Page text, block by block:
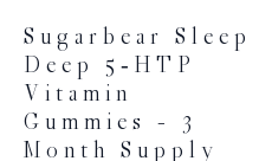
Sugarbear Sleep
Deep 5‑HTP
Vitamin
Gummies – 3
Month Supply